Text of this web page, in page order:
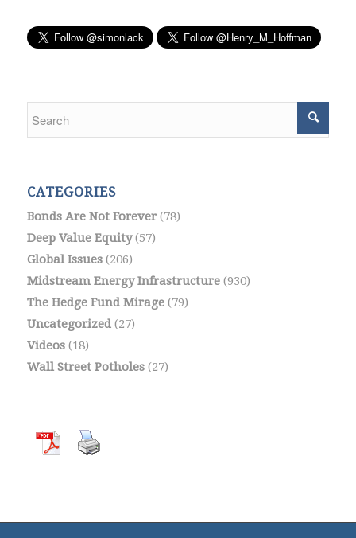
CATEGORIES
Bonds Are Not Forever(78)
Deep Value Equity(57)
Global Issues(206)
Midstream Energy Infrastructure(930)
The Hedge Fund Mirage(79)
Uncategorized(27)
Videos(18)
Wall Street Potholes(27)